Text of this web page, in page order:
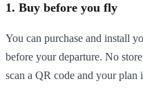
1. Buy before you fly
You can purchase and install
before your departure. No
scan a QR code and your plan